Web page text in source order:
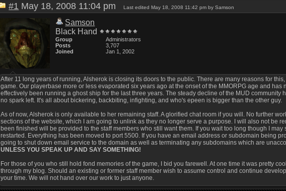
#1 May 18, 2008 11:04 pmLast edited May 18, 2008 11:42 pm by Samson
Samson
Black Hand
Group
Administrators
Posts
3,707
Joined
Jan 1, 2002
After 11 long years of running, Alsherok is closing its doors to the public. There are many reasons for
game. Our playerbase more or less evaporated six years ago at the onset of the MMORPG age and
effectively been running a ghost ship for the last three years. The steady decline of the MUD
no spark left. It's all about bickering, backbiting, infighting, and who's epeen is bigger than the other guy.
As of now, Alsherok is only available to her remaining staff. A glorified chat room if you will. No further
sections of the website, which I am going to unlink as they no longer serve a purpose. I will also not be
been finished will be provided to the staff members who still want them. If you wait too long though I
restarted. Everything has been moved to port 5500. If you have an email address or subdomain being
going to shut down email service to the domain as well as terminating any subdomains which are
UNLESS YOU SPEAK UP AND SAY SOMETHING!
For those of you who still hold fond memories of the game, I bid you farewell. At one time it was pretty
through my blog. Should an existing or former staff member wish to assume control and continue
your time. We will not hand over our work to just anyone.